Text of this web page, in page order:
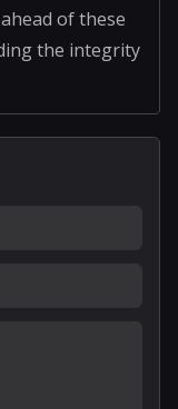
of these
the integrity